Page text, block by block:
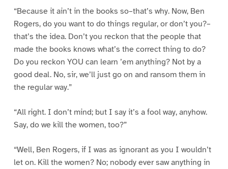
“Because it ain’t in the books so–that’s why. Now, Ben
Rogers, do you want to do things regular, or don’t you?–
that’s the idea. Don’t you reckon that the people that
made the books knows what’s the correct thing to do?
Do you reckon YOU can learn ’em anything? Not by a
good deal. No, sir, we’ll just go on and ransom them in
the regular way.”
“All right. I don’t mind; but I say it’s a fool way, anyhow.
Say, do we kill the women, too?”
“Well, Ben Rogers, if I was as ignorant as you I wouldn’t
let on. Kill the women? No; nobody ever saw anything in